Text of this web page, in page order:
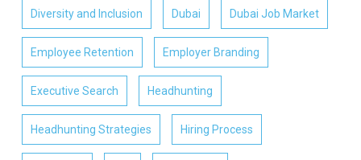
Diversity and Inclusion Dubai Dubai Job Market
Employee Retention Employer Branding
Executive Search Headhunting
Headhunting Strategies Hiring Process